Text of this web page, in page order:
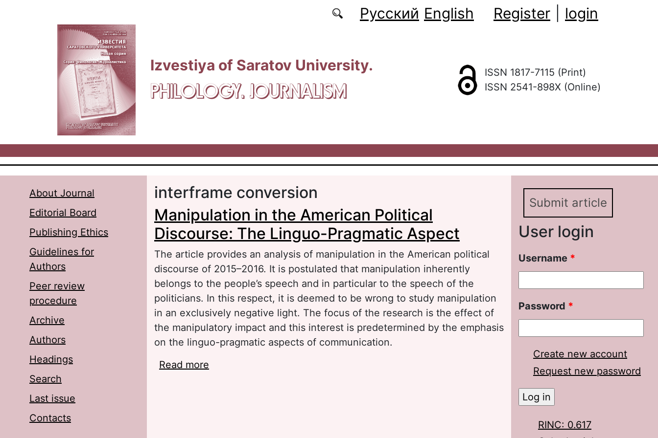
Русский English Register login
Izvestiya of Saratov University.
PHILOLOGY. JOURNALISM
ISSN 1817-7115 (Print)
ISSN 2541-898X (Online)
About Journal
Editorial Board
Publishing Ethics
Guidelines for
Authors
Peer review
procedure
Archive
Authors
Headings
Search
Last issue
Contacts
interframe conversion
Manipulation in the American Political
Discourse: The Linguo-Pragmatic Aspect
The article provides an analysis of manipulation in the American political
discourse of 2015–2016. It is postulated that manipulation inherently
belongs to the people’s speech and in particular to the speech of the
politicians. In this respect, it is deemed to be wrong to study manipulation
in an exclusively negative light. The focus of the research is the effect of
the manipulatory impact and this interest is predetermined by the emphasis
on the linguo-pragmatic aspects of communication.
Read more
Submit article
User login
Username *
Password *
Create new account
Request new password
RINC: 0.617